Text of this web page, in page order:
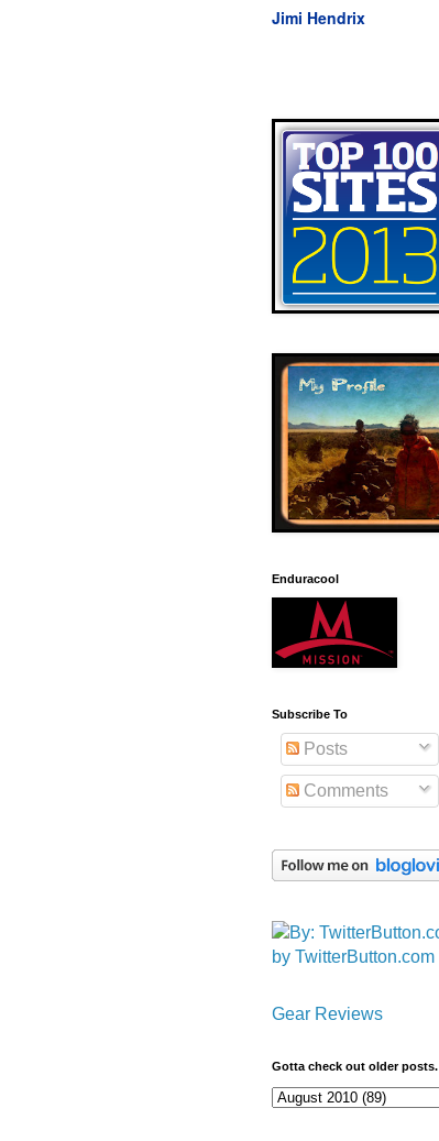
Jimi Hendrix
Enduracool
Subscribe To
Posts
Comments
by TwitterButton.com
Gear Reviews
Gotta check out older posts.